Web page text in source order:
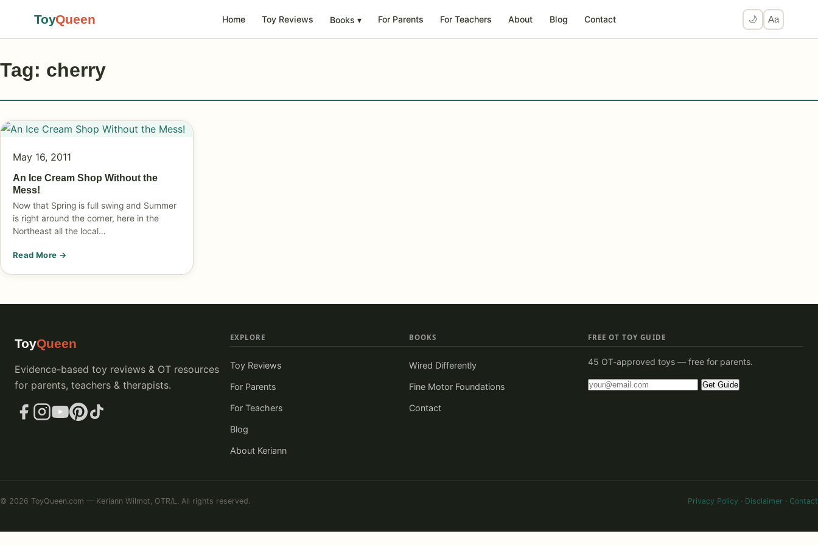
ToyQueen Home Toy Reviews Books ▾ For Parents For Teachers About Blog Contact 🌙 Aa
Tag: cherry
May 16, 2011
An Ice Cream Shop Without the
Mess!
Now that Spring is full swing and Summer
is right around the corner, here in the
Northeast all the local…
Read More →
ToyQueen
Evidence-based toy reviews & OT resources
for parents, teachers & therapists.
EXPLORE
Toy Reviews
For Parents
For Teachers
Blog
About Keriann
BOOKS
Wired Differently
Fine Motor Foundations
Contact
FREE OT TOY GUIDE
45 OT-approved toys — free for parents.
Get Guide
© 2026 ToyQueen.com — Keriann Wilmot, OTR/L. All rights reserved. Privacy Policy · Disclaimer · Contact